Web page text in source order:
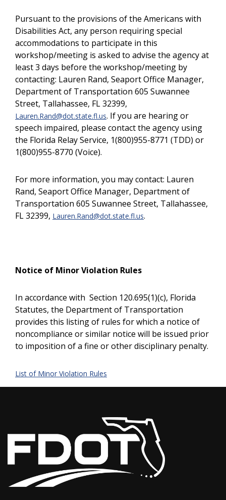
Pursuant to the provisions of the Americans with
Disabilities Act, any person requiring special
accommodations to participate in this
workshop/meeting is asked to advise the agency at
least 3 days before the workshop/meeting by
contacting: Lauren Rand, Seaport Office Manager,
Department of Transportation 605 Suwannee
Street, Tallahassee, FL 32399,
Lauren.Rand@dot.state.fl.us. If you are hearing or
speech impaired, please contact the agency using
the Florida Relay Service, 1(800)955-8771 (TDD) or
1(800)955-8770 (Voice).
For more information, you may contact: Lauren
Rand, Seaport Office Manager, Department of
Transportation 605 Suwannee Street, Tallahassee,
FL 32399, Lauren.Rand@dot.state.fl.us.
Notice of Minor Violation Rules
In accordance with Section 120.695(1)(c), Florida
Statutes, the Department of Transportation
provides this listing of rules for which a notice of
noncompliance or similar notice will be issued prior
to imposition of a fine or other disciplinary penalty.
List of Minor Violation Rules